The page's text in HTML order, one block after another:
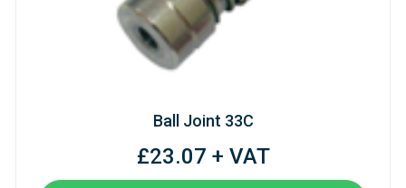
Ball Joint 33C
£23.07 + VAT